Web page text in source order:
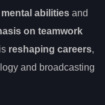
abilities and
on teamwork
reshaping careers,
and broadcasting